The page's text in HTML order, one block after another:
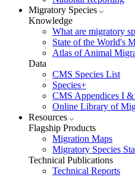
Migratory Species
Knowledge
What are migratory
State of the World's
Atlas of Animal
Data
CMS Species List
Species+
CMS Appendices I
Online Library of
Resources
Flagship Products
Migration Maps
Migratory Species
Technical Publications
Technical Reports